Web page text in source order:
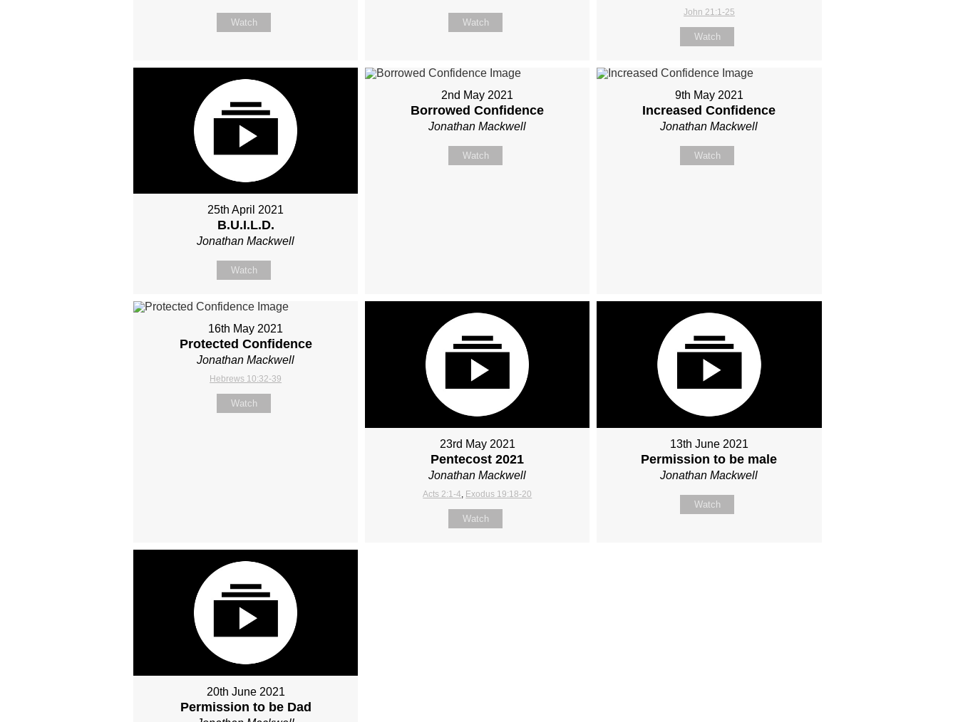
Watch Watch
John 21:1-25
Watch
25th April 2021
B.U.I.L.D.
Jonathan Mackwell
Watch
2nd May 2021
Borrowed Confidence
Jonathan Mackwell
Watch
9th May 2021
Increased Confidence
Jonathan Mackwell
Watch
16th May 2021
Protected Confidence
Jonathan Mackwell
Hebrews 10:32-39
Watch
23rd May 2021
Pentecost 2021
Jonathan Mackwell
Acts 2:1-4 Exodus 19:18-20
Watch
13th June 2021
Permission to be male
Jonathan Mackwell
Watch
20th June 2021
Permission to be Dad